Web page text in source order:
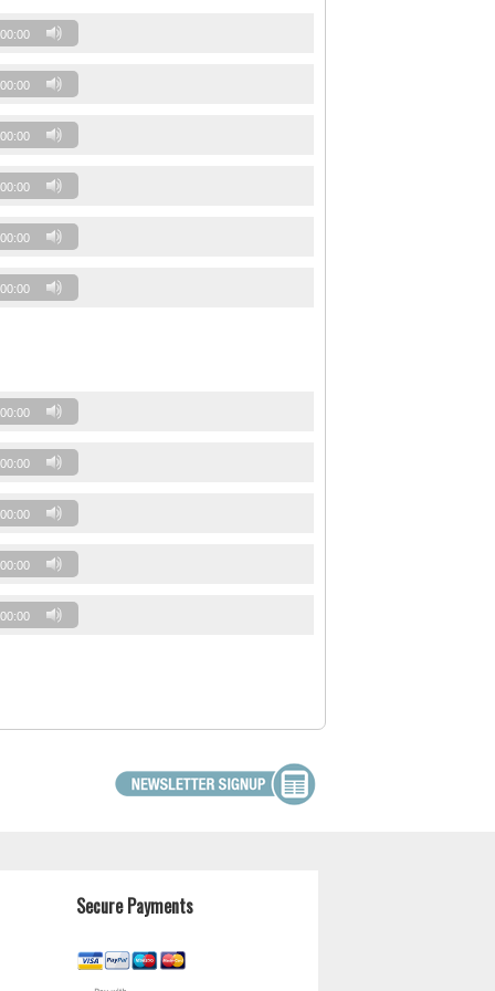
00:00
00:00
00:00
00:00
00:00
00:00
00:00
00:00
00:00
00:00
00:00
Secure Payments